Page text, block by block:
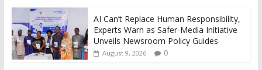
AI Can’t Replace Human Responsibility,
Experts Warn as Safer-Media Initiative
Unveils Newsroom Policy Guides
August 9, 2026 0